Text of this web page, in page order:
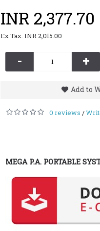
INR 2,377.70
Ex Tax: INR 2,015.00
- +
Add to
0 reviews /
MEGA P.A. PORTABLE